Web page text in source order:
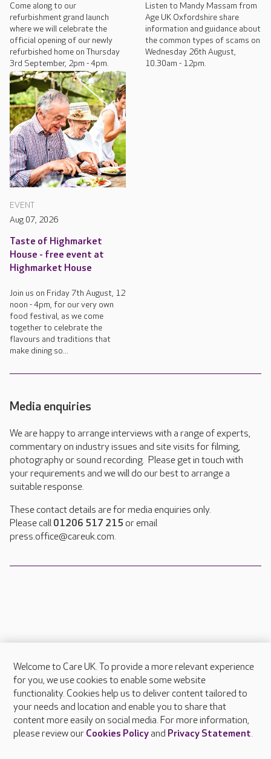
Come along to our
refurbishment grand launch
where we will celebrate the
official opening of our newly
refurbished home on Thursday
3rd September, 2pm - 4pm.
Listen to Mandy Massam from
Age UK Oxfordshire share
information and guidance about
the common types of scams on
Wednesday 26th August,
10.30am - 12pm.
EVENT
Aug 07, 2026
Taste of Highmarket
House - free event at
Highmarket House
Join us on Friday 7th August, 12
noon - 4pm, for our very own
food festival, as we come
together to celebrate the
flavours and traditions that
make dining so...
Media enquiries
We are happy to arrange interviews with a range of experts,
commentary on industry issues and site visits for filming,
photography or sound recording. Please get in touch with
your requirements and we will do our best to arrange a
suitable response.
These contact details are for media enquiries only.
Please call 01206 517 215 or email
press.office@careuk.com.
About Care UK
Press & media
Feedback & complaints
Careers at Care UK
Welcome to Care UK. To provide a more relevant experience
for you, we use cookies to enable some website
functionality. Cookies help us to deliver content tailored to
your needs and location and enable you to share that
content more easily on social media. For more information,
please review our Cookies Policyand Privacy Statement.